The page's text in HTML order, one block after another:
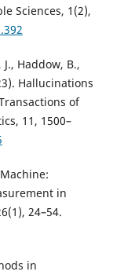
Sciences, 1(2),
Haddow, B.,
Hallucinations
of
11, 1500–
in
24–54.
in